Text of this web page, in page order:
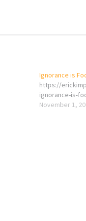
Ignorance is
https://
ignorance-is-
November 1,